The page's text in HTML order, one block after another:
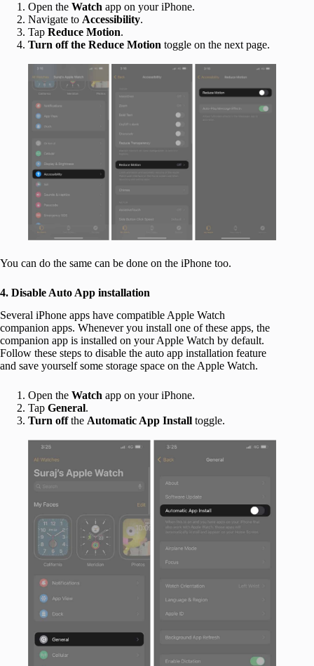
Open the Watch app on your iPhone.
Navigate to Accessibility.
Tap Reduce Motion.
Turn off the Reduce Motion toggle on the next page.
You can do the same can be done on the iPhone too.
4. Disable Auto App installation
Several iPhone apps have compatible Apple Watch
companion apps. Whenever you install one of these apps, the
companion app is installed on your Apple Watch by default.
Follow these steps to disable the auto app installation feature
and save yourself some storage space on the Apple Watch.
Open the Watch app on your iPhone.
Tap General.
Turn offthe Automatic App Install toggle.